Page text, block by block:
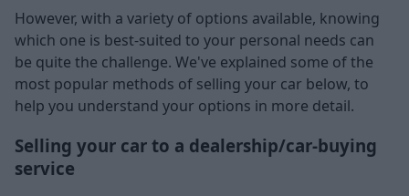
However, with a variety of options available, knowing
which one is best-suited to your personal needs can
be quite the challenge. We've explained some of the
most popular methods of selling your car below, to
help you understand your options in more detail.
Selling your car to a dealership/car-buying
service